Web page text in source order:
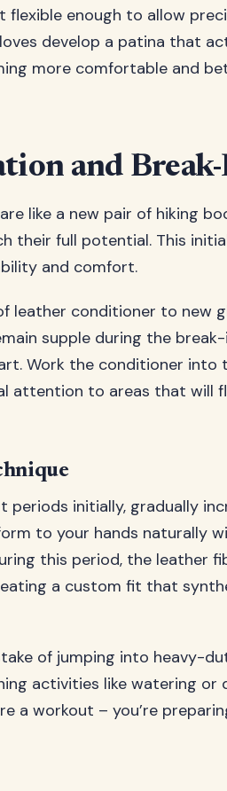
enough to allow
develop a patina that
more comfortable and
and Break-
like a new pair of hiking
their full potential. This
and comfort.
leather conditioner to new
supple during the
Work the conditioner into
attention to areas that will
periods initially, gradually
to your hands naturally
this period, the leather
a custom fit that
of jumping into heavy-
activities like watering or
a workout – you’re